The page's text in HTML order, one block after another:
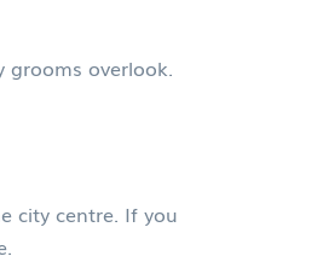
grooms overlook.
city centre. If you